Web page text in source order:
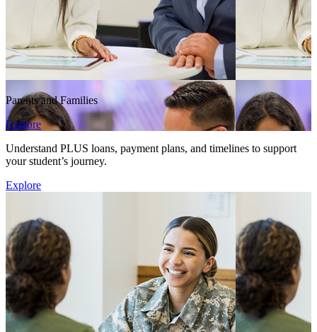
Parents and Families
Explore
Understand PLUS loans, payment plans, and timelines to support
your student’s journey.
Explore